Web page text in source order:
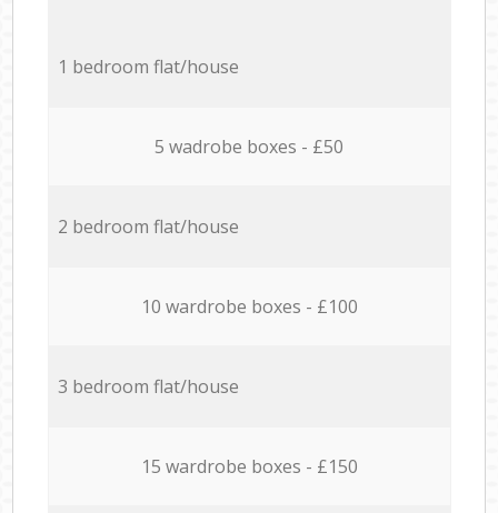
1 bedroom flat/house
5 wadrobe boxes - £50
2 bedroom flat/house
10 wardrobe boxes - £100
3 bedroom flat/house
15 wardrobe boxes - £150